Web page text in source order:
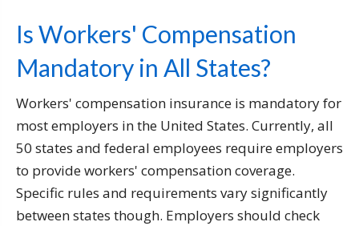
Is Workers' Compensation
Mandatory in All States?
Workers' compensation insurance is mandatory for
most employers in the United States. Currently, all
50 states and federal employees require employers
to provide workers' compensation coverage.
Specific rules and requirements vary significantly
between states though. Employers should check